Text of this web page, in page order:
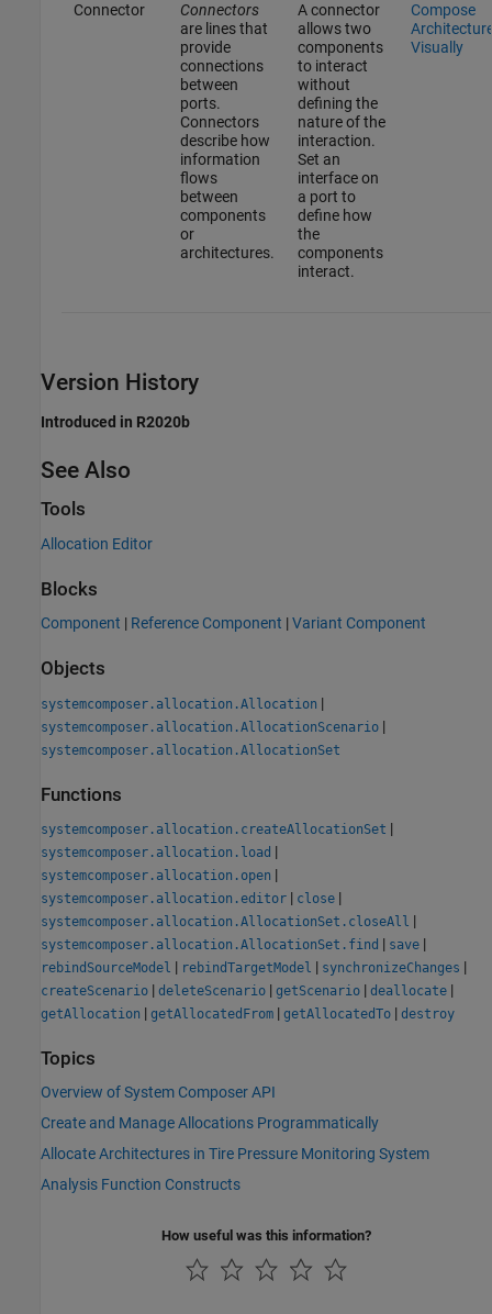
Connector
Connectors
are lines that
provide
connections
between
ports.
Connectors
describe how
information
flows
between
components
or
architectures.
A connector
allows two
components
to interact
without
defining the
nature of the
interaction.
Set an
interface on
a port to
define how
the
components
interact.
Compose
Visually
Version History
Introduced in R2020b
See Also
Tools
Allocation Editor
Blocks
Component | Reference Component |Variant Component
Objects
systemcomposer.allocation.Allocation |
systemcomposer.allocation.AllocationScenario |
systemcomposer.allocation.AllocationSet
Functions
systemcomposer.allocation.createAllocationSet |
systemcomposer.allocation.load |
systemcomposer.allocation.open |
systemcomposer.allocation.editor | close |
systemcomposer.allocation.AllocationSet.closeAll |
systemcomposer.allocation.AllocationSet.find | save |
rebindSourceModel | rebindTargetModel | synchronizeChanges |
createScenario | deleteScenario | getScenario | deallocate |
getAllocation | getAllocatedFrom | getAllocatedTo | destroy
Topics
Overview of System Composer API
Create and Manage Allocations Programmatically
Allocate Architectures in Tire Pressure Monitoring System
Analysis Function Constructs
How useful was this information?